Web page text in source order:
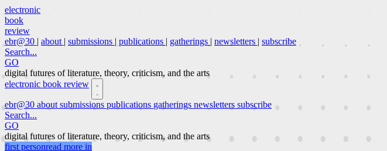
electronic
book
review
ebr@30 | about | submissions | publications | gatherings | newsletters | subscribe
Search...
GO
digital futures of literature, theory, criticism, and the arts
electronic book review
ebr@30 about submissions publications gatherings newsletters subscribe
Search...
GO
digital futures of literature, theory, criticism, and the arts
first personread more in